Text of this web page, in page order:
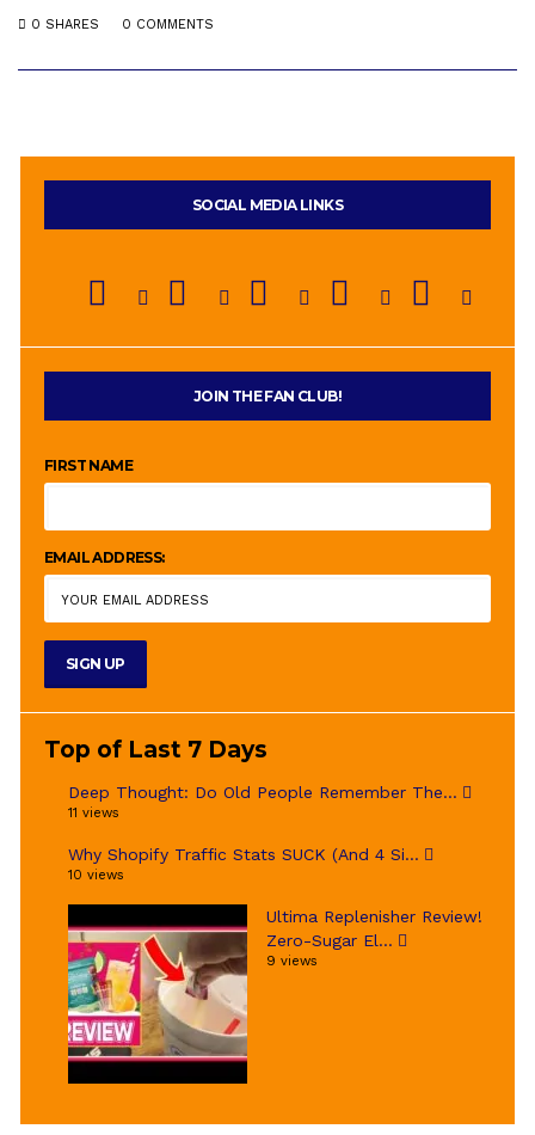
0 SHARES 0 COMMENTS
SOCIAL MEDIA LINKS
JOIN THE FAN CLUB!
FIRST NAME
EMAIL ADDRESS:
Top of Last 7 Days
Deep Thought: Do Old People Remember The...
11 views
Why Shopify Traffic Stats SUCK (And 4 Si...
10 views
Ultima Replenisher Review!
Zero-Sugar El...
9 views